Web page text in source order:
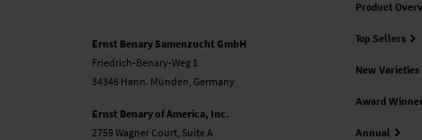
Ernst Benary Samenzucht GmbH
Friedrich-Benary-Weg 1
34346 Hann. Münden, Germany
Ernst Benary of America, Inc.
2759 Wagner Court, Suite A
Product
Top Sellers
New Varieties
Award
Annual